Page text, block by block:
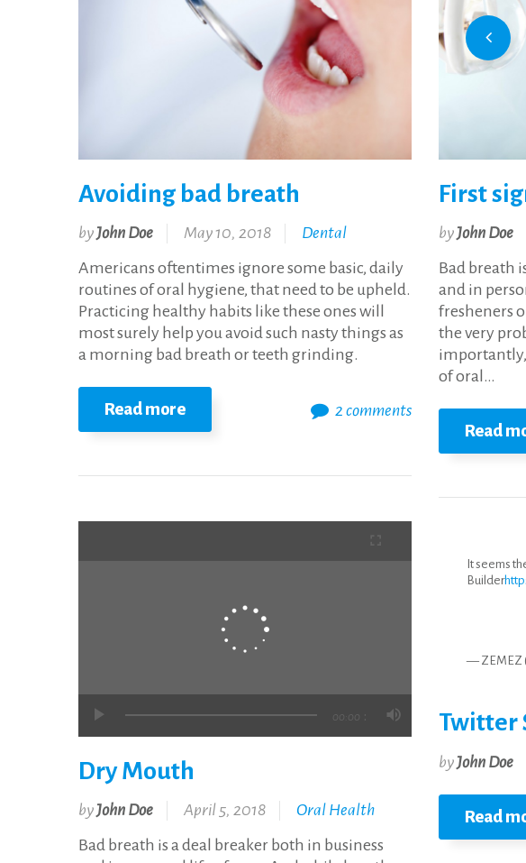
Avoiding bad breath
by John Doe May 10, 2018
Dental
Americans oftentimes ignore some basic, daily
routines of oral hygiene, that need to be upheld.
Practicing healthy habits like these ones will
most surely help you avoid such nasty things as
a morning bad breath or teeth grinding.
2 comments
Read more
00:00 :
Dry Mouth
by John Doe April 5, 2018
Oral Health
Bad breath is a deal breaker both in business
First
by John Doe
Bad breath
and in
fresheners
the very
importantly,
of oral…
Read
It seems
Builder
— ZEMEZ
Twitter
by John Doe
Read